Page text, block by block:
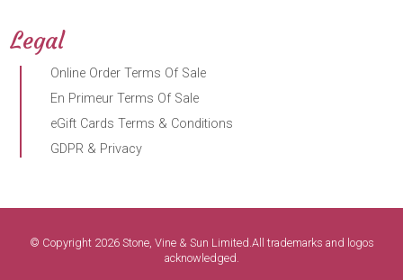
Legal
Online Order Terms Of Sale
En Primeur Terms Of Sale
eGift Cards Terms & Conditions
GDPR & Privacy
© Copyright 2026 Stone, Vine & Sun Limited.All trademarks and logos
acknowledged.